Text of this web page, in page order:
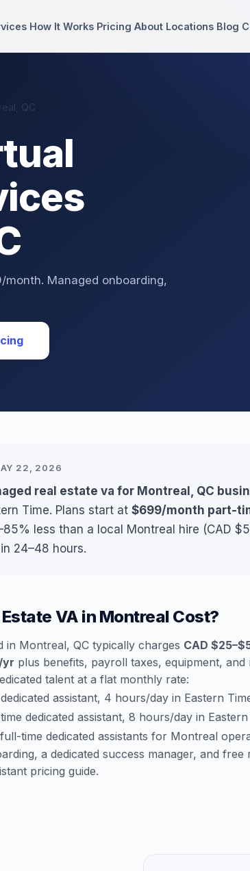
How It Works Pricing About Locations Blog
QC
Managed onboarding,
22, 2026
real estate va for Montreal, QC
Time. Plans start at $699/month part-
less than a local Montreal hire (CAD
24–48 hours.
VA in Montreal Cost?
in Montreal, QC typically charges CAD
yr plus benefits, payroll taxes, equipment,
talent at a flat monthly rate:
assistant, 4 hours/day in Eastern
dedicated assistant, 8 hours/day in Eastern
time dedicated assistants for Montreal
a dedicated success manager, and
pricing guide.